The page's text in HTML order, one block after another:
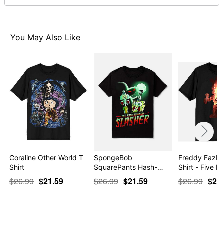
This shirt is Unisex Sizing only
Note: This item is print to order and may have a 1-2
Item# 07831555
You May Also Like
Coraline Other World T
Shirt
$26.99 $21.59
SpongeBob
SquarePants Hash-
Slinging Sla…
$26.99 $21.59
Freddy
Shirt - Five
$26.99